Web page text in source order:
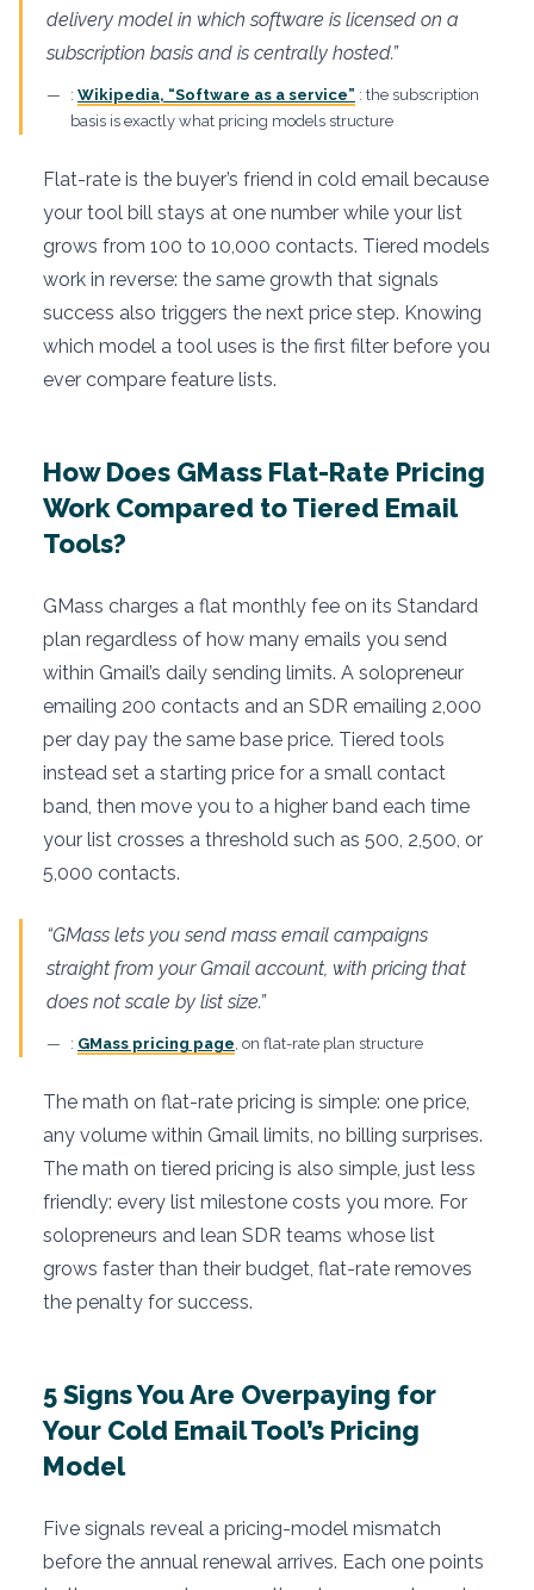
delivery model in which software is licensed on a
subscription basis and is centrally hosted.”
: Wikipedia, “Software as a service” : the subscription
basis is exactly what pricing models structure
Flat-rate is the buyer’s friend in cold email because
your tool bill stays at one number while your list
grows from 100 to 10,000 contacts. Tiered models
work in reverse: the same growth that signals
success also triggers the next price step. Knowing
which model a tool uses is the first filter before you
ever compare feature lists.
How Does GMass Flat-Rate Pricing
Work Compared to Tiered Email
Tools?
GMass charges a flat monthly fee on its Standard
plan regardless of how many emails you send
within Gmail’s daily sending limits. A solopreneur
emailing 200 contacts and an SDR emailing 2,000
per day pay the same base price. Tiered tools
instead set a starting price for a small contact
band, then move you to a higher band each time
your list crosses a threshold such as 500, 2,500, or
5,000 contacts.
“GMass lets you send mass email campaigns
straight from your Gmail account, with pricing that
does not scale by list size.”
: GMass pricing page, on flat-rate plan structure
The math on flat-rate pricing is simple: one price,
any volume within Gmail limits, no billing surprises.
The math on tiered pricing is also simple, just less
friendly: every list milestone costs you more. For
solopreneurs and lean SDR teams whose list
grows faster than their budget, flat-rate removes
the penalty for success.
5 Signs You Are Overpaying for
Your Cold Email Tool’s Pricing
Model
Five signals reveal a pricing-model mismatch
before the annual renewal arrives. Each one points